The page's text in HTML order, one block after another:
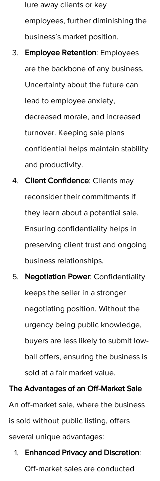
lure away clients or key
employees, further diminishing the
business’s market position.
Employee Retention: Employees
are the backbone of any business.
Uncertainty about the future can
lead to employee anxiety,
decreased morale, and increased
turnover. Keeping sale plans
confidential helps maintain stability
and productivity.
Client Confidence: Clients may
reconsider their commitments if
they learn about a potential sale.
Ensuring confidentiality helps in
preserving client trust and ongoing
business relationships.
Negotiation Power: Confidentiality
keeps the seller in a stronger
negotiating position. Without the
urgency being public knowledge,
buyers are less likely to submit low-
ball offers, ensuring the business is
sold at a fair market value.
The Advantages of an Off-Market Sale
An off-market sale, where the business
is sold without public listing, offers
several unique advantages:
Enhanced Privacy and Discretion:
Off-market sales are conducted